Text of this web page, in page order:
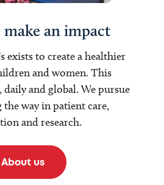
an impact
exists to create a healthier
and women. This
daily and global. We pursue
the way in patient care,
and research.
About us